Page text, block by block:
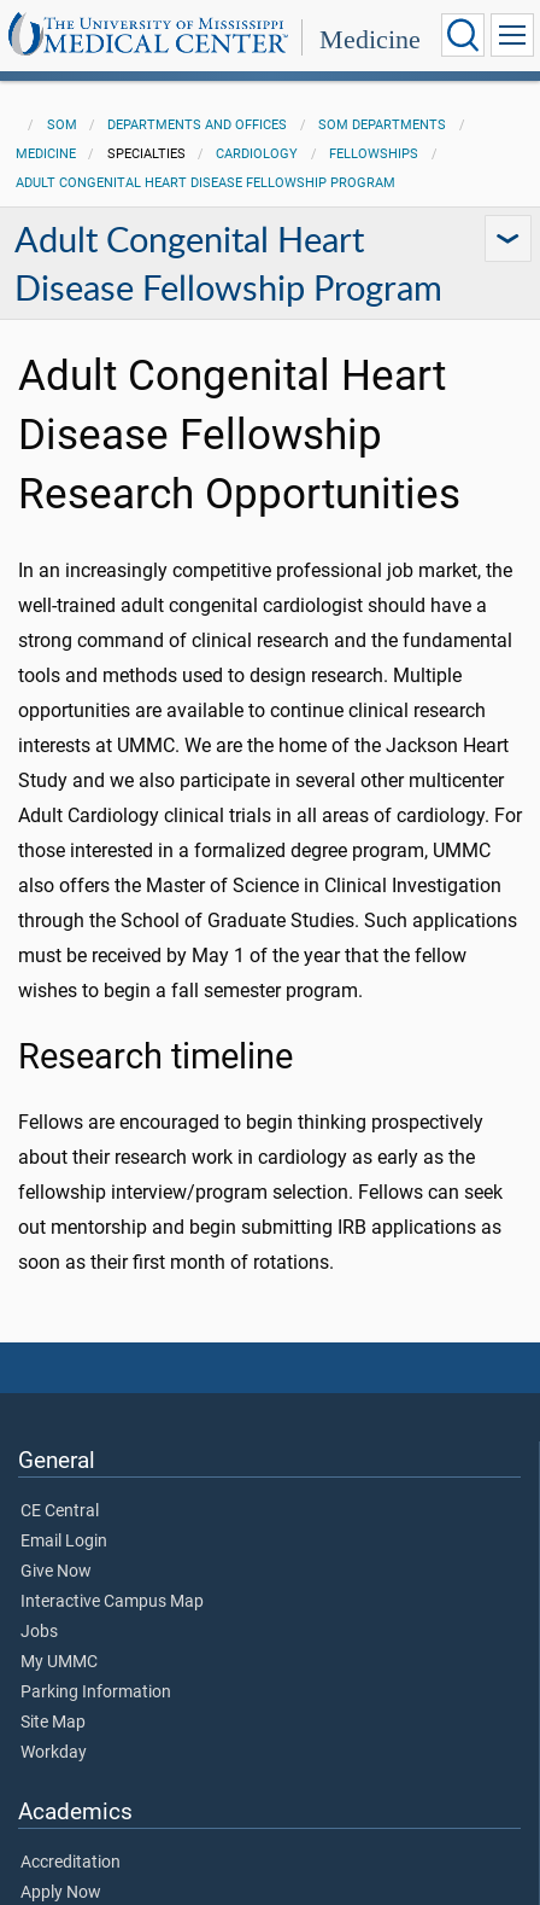
Medicine
SOM DEPARTMENTS AND OFFICES
SOM DEPARTMENTS
MEDICINE
SPECIALTIES CARDIOLOGY
FELLOWSHIPS
ADULT CONGENITAL HEART DISEASE FELLOWSHIP PROGRAM
Adult Congenital Heart
Disease Fellowship Program
Adult Congenital Heart
Disease Fellowship
Research Opportunities
In an increasingly competitive professional job market, the
well-trained adult congenital cardiologist should have a
strong command of clinical research and the fundamental
tools and methods used to design research. Multiple
opportunities are available to continue clinical research
interests at UMMC. We are the home of the Jackson Heart
Study and we also participate in several other multicenter
Adult Cardiology clinical trials in all areas of cardiology. For
those interested in a formalized degree program, UMMC
also offers the Master of Science in Clinical Investigation
through the School of Graduate Studies. Such applications
must be received by May 1 of the year that the fellow
wishes to begin a fall semester program.
Research timeline
Fellows are encouraged to begin thinking prospectively
about their research work in cardiology as early as the
fellowship interview/program selection. Fellows can seek
out mentorship and begin submitting IRB applications as
soon as their first month of rotations.
General
CE Central
Email Login
Give Now
Interactive Campus Map
Jobs
My UMMC
Parking Information
Site Map
Workday
Academics
Accreditation
Apply Now